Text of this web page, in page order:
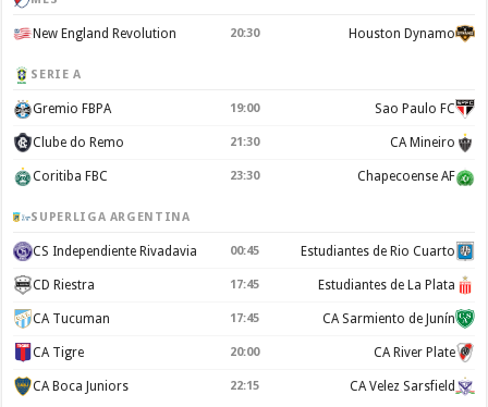
New England Revolution 20:30 Houston Dynamo
SERIE A
Gremio FBPA 19:00 Sao Paulo FC
Clube do Remo 21:30 CA Mineiro
Coritiba FBC 23:30 Chapecoense AF
SUPERLIGA ARGENTINA
CS Independiente Rivadavia 00:45 Estudiantes de Rio Cuarto
CD Riestra 17:45 Estudiantes de La Plata
CA Tucuman 17:45 CA Sarmiento de Junín
CA Tigre 20:00 CA River Plate
CA Boca Juniors 22:15 CA Velez Sarsfield